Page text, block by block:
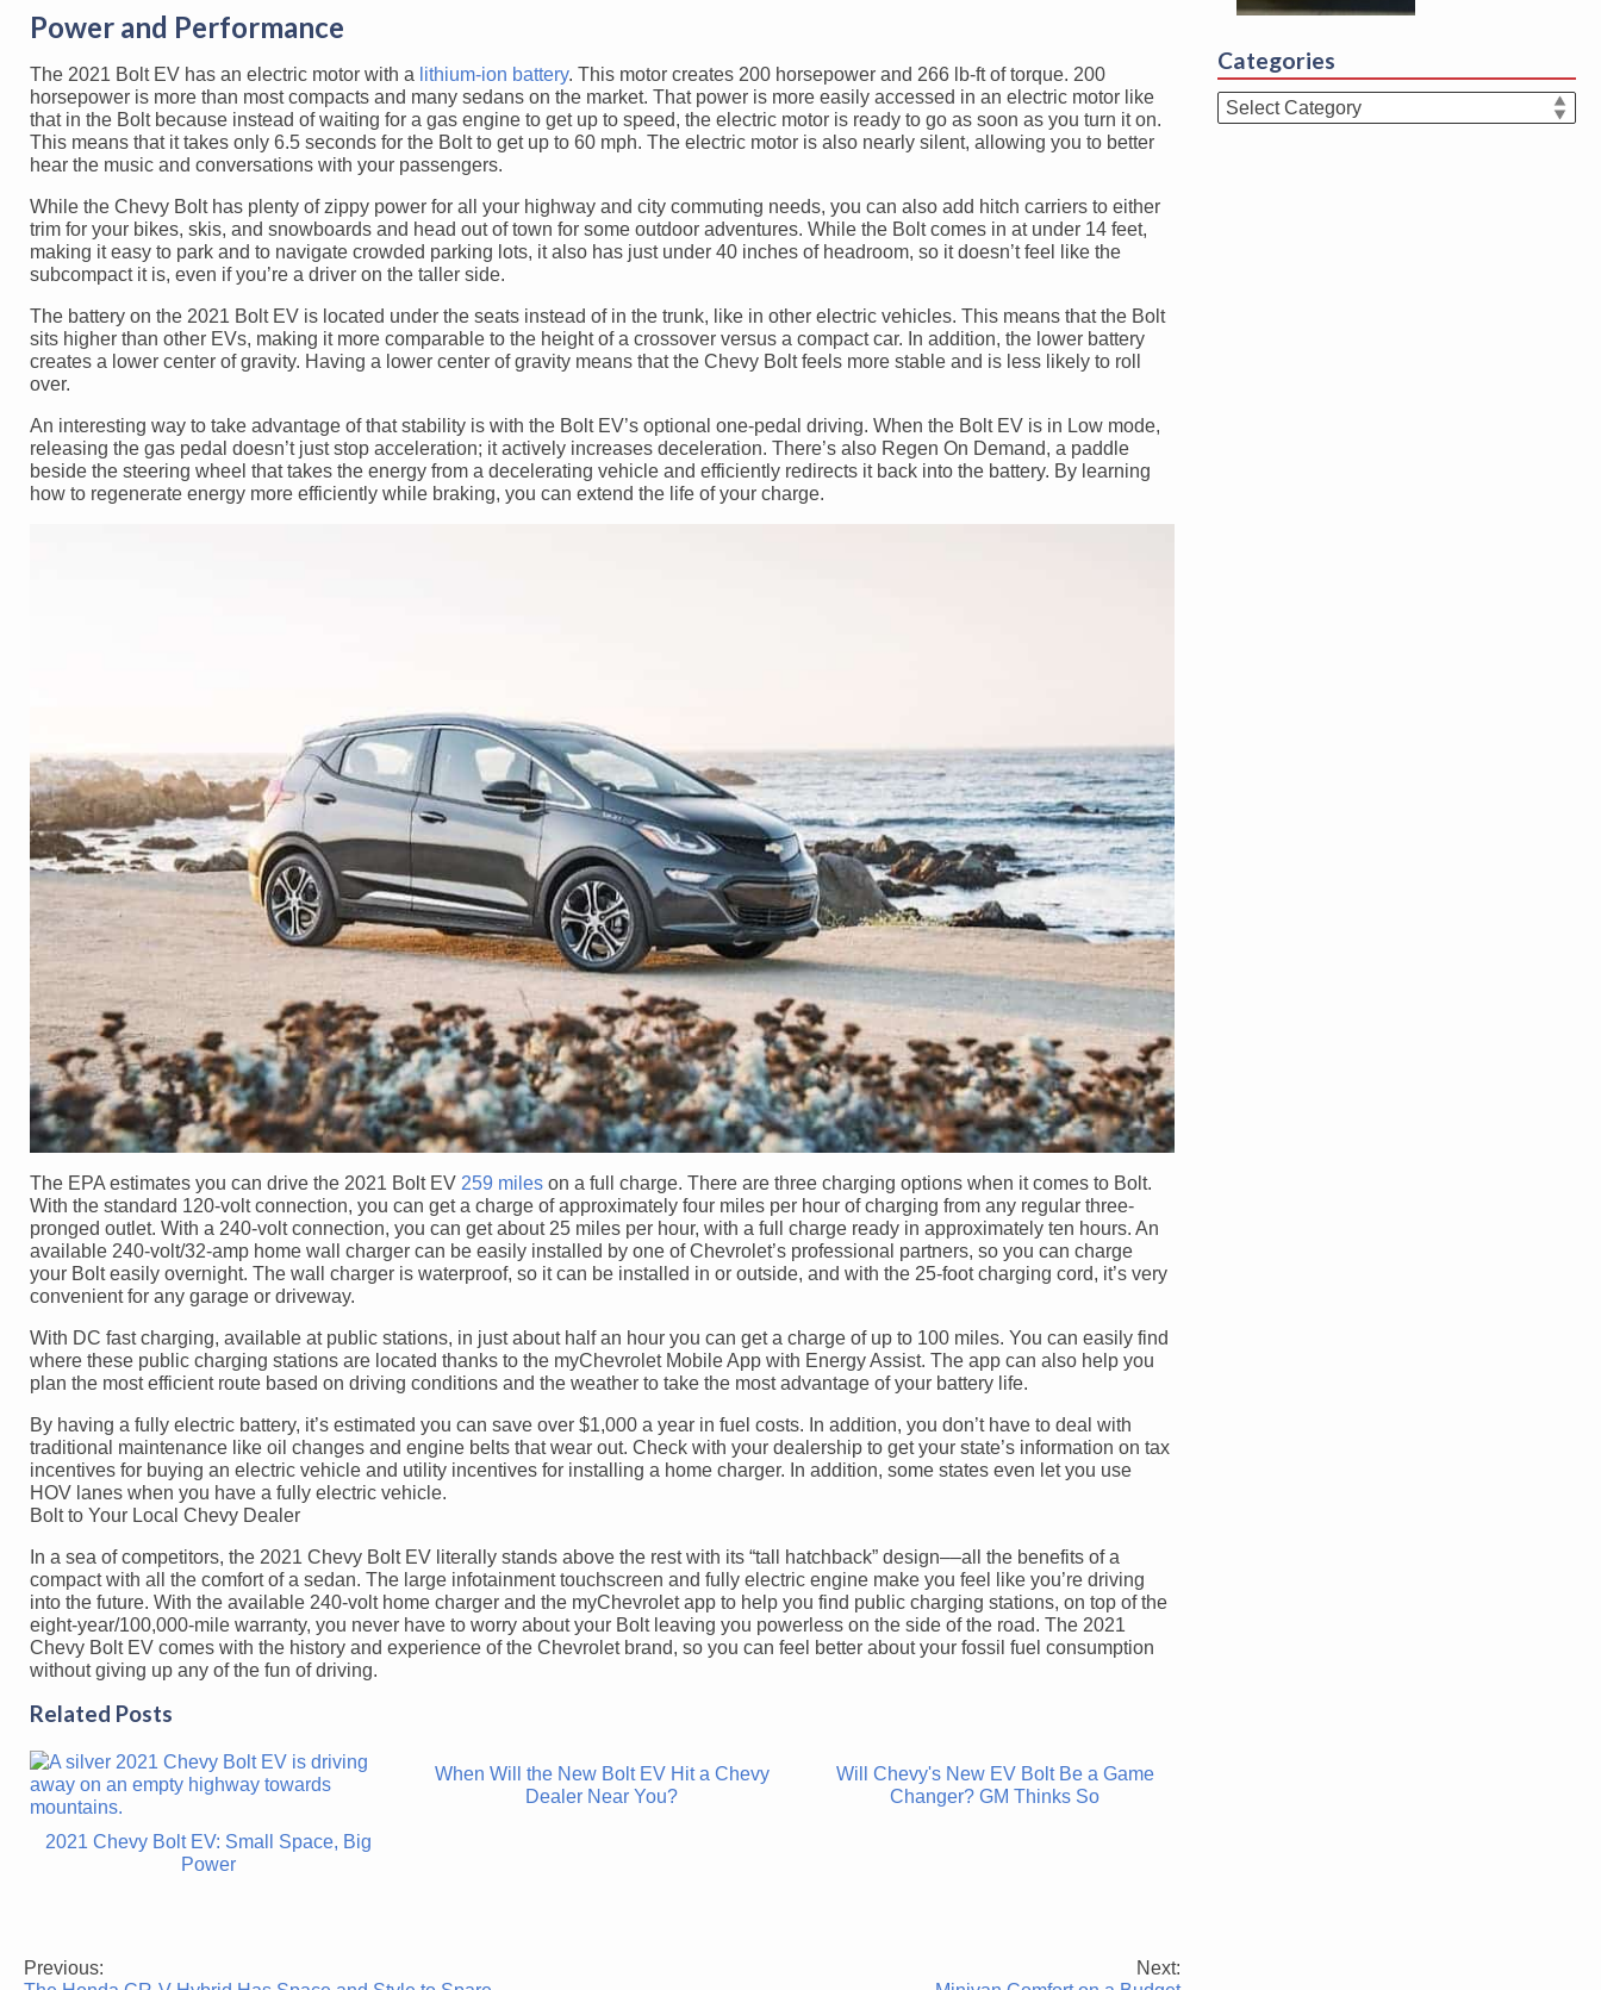
Power and Performance
The 2021 Bolt EV has an electric motor with a lithium-ion battery. This motor creates 200 horsepower and 266 lb-ft of torque. 200
horsepower is more than most compacts and many sedans on the market. That power is more easily accessed in an electric motor like
that in the Bolt because instead of waiting for a gas engine to get up to speed, the electric motor is ready to go as soon as you turn it on.
This means that it takes only 6.5 seconds for the Bolt to get up to 60 mph. The electric motor is also nearly silent, allowing you to better
hear the music and conversations with your passengers.
While the Chevy Bolt has plenty of zippy power for all your highway and city commuting needs, you can also add hitch carriers to either
trim for your bikes, skis, and snowboards and head out of town for some outdoor adventures. While the Bolt comes in at under 14 feet,
making it easy to park and to navigate crowded parking lots, it also has just under 40 inches of headroom, so it doesn’t feel like the
subcompact it is, even if you’re a driver on the taller side.
The battery on the 2021 Bolt EV is located under the seats instead of in the trunk, like in other electric vehicles. This means that the Bolt
sits higher than other EVs, making it more comparable to the height of a crossover versus a compact car. In addition, the lower battery
creates a lower center of gravity. Having a lower center of gravity means that the Chevy Bolt feels more stable and is less likely to roll
over.
An interesting way to take advantage of that stability is with the Bolt EV’s optional one-pedal driving. When the Bolt EV is in Low mode,
releasing the gas pedal doesn’t just stop acceleration; it actively increases deceleration. There’s also Regen On Demand, a paddle
beside the steering wheel that takes the energy from a decelerating vehicle and efficiently redirects it back into the battery. By learning
how to regenerate energy more efficiently while braking, you can extend the life of your charge.
The EPA estimates you can drive the 2021 Bolt EV 259 miles on a full charge. There are three charging options when it comes to Bolt.
With the standard 120-volt connection, you can get a charge of approximately four miles per hour of charging from any regular three-
pronged outlet. With a 240-volt connection, you can get about 25 miles per hour, with a full charge ready in approximately ten hours. An
available 240-volt/32-amp home wall charger can be easily installed by one of Chevrolet’s professional partners, so you can charge
your Bolt easily overnight. The wall charger is waterproof, so it can be installed in or outside, and with the 25-foot charging cord, it’s very
convenient for any garage or driveway.
With DC fast charging, available at public stations, in just about half an hour you can get a charge of up to 100 miles. You can easily find
where these public charging stations are located thanks to the myChevrolet Mobile App with Energy Assist. The app can also help you
plan the most efficient route based on driving conditions and the weather to take the most advantage of your battery life.
By having a fully electric battery, it’s estimated you can save over $1,000 a year in fuel costs. In addition, you don’t have to deal with
traditional maintenance like oil changes and engine belts that wear out. Check with your dealership to get your state’s information on tax
incentives for buying an electric vehicle and utility incentives for installing a home charger. In addition, some states even let you use
HOV lanes when you have a fully electric vehicle.
Bolt to Your Local Chevy Dealer
In a sea of competitors, the 2021 Chevy Bolt EV literally stands above the rest with its “tall hatchback” design––all the benefits of a
compact with all the comfort of a sedan. The large infotainment touchscreen and fully electric engine make you feel like you’re driving
into the future. With the available 240-volt home charger and the myChevrolet app to help you find public charging stations, on top of the
eight-year/100,000-mile warranty, you never have to worry about your Bolt leaving you powerless on the side of the road. The 2021
Chevy Bolt EV comes with the history and experience of the Chevrolet brand, so you can feel better about your fossil fuel consumption
without giving up any of the fun of driving.
Related Posts
2021 Chevy Bolt EV: Small Space, Big
Power
When Will the New Bolt EV Hit a Chevy
Dealer Near You?
Will Chevy's New EV Bolt Be a Game
Changer? GM Thinks So
Post
Previous:
Next:
Categories
Categories